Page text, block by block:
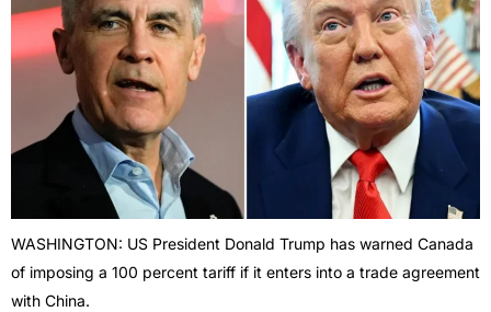
WASHINGTON: US President Donald Trump has warned Canada
of imposing a 100 percent tariff if it enters into a trade agreement
with China.